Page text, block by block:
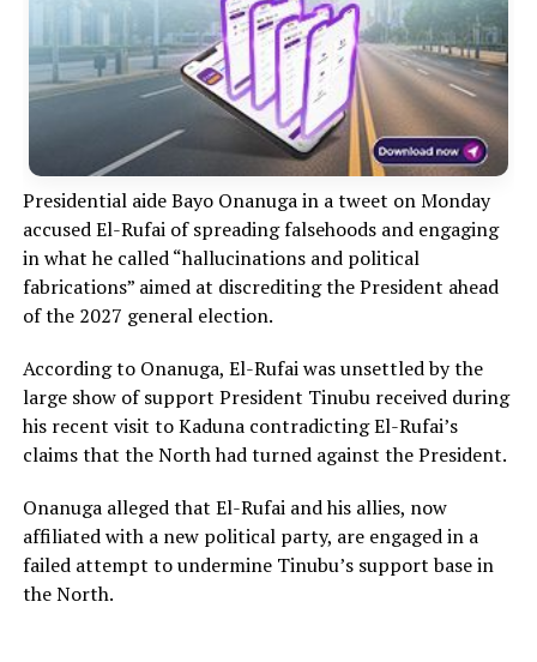
Presidential aide Bayo Onanuga in a tweet on Monday
accused El-Rufai of spreading falsehoods and engaging
in what he called “hallucinations and political
fabrications” aimed at discrediting the President ahead
of the 2027 general election.
According to Onanuga, El-Rufai was unsettled by the
large show of support President Tinubu received during
his recent visit to Kaduna contradicting El-Rufai’s
claims that the North had turned against the President.
Onanuga alleged that El-Rufai and his allies, now
affiliated with a new political party, are engaged in a
failed attempt to undermine Tinubu’s support base in
the North.